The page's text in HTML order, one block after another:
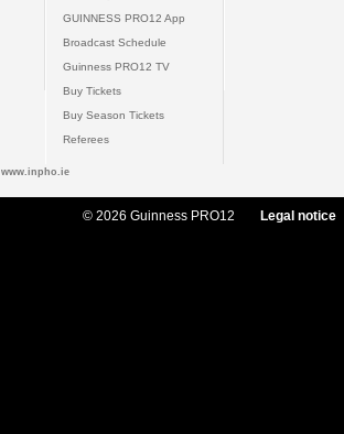
GUINNESS PRO12 App
Broadcast Schedule
Guinness PRO12 TV
Buy Tickets
Buy Season Tickets
Referees
www.inpho.ie
© 2026 Guinness PRO12 Legal notice